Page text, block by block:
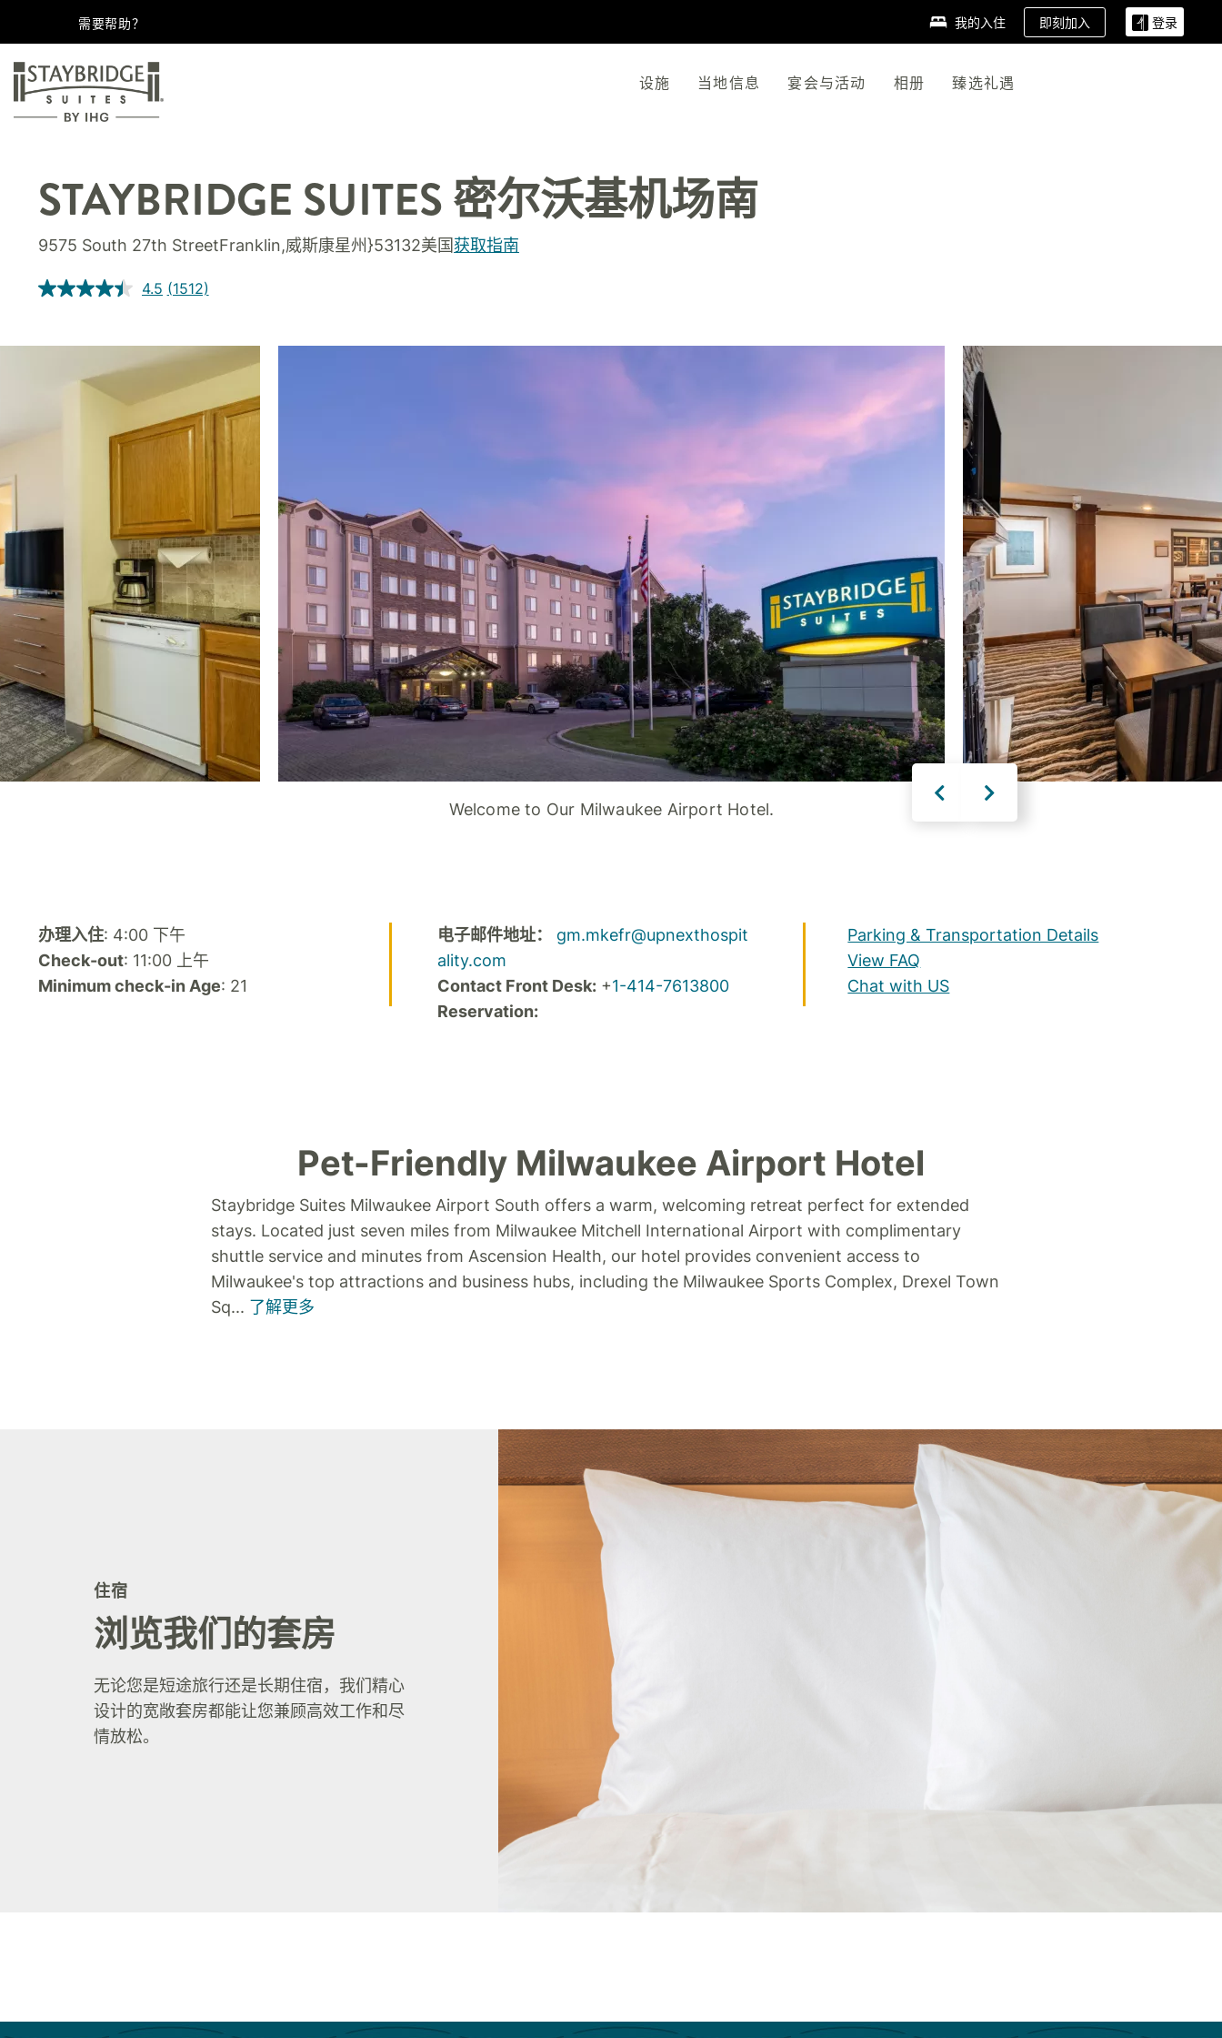
需要帮助？ 我的入住 即刻加入 登录
设施 当地信息 宴会与活动 相册 臻选礼遇
STAYBRIDGE SUITES密尔沃基机场南
9575 South 27th StreetFranklin,威斯康星州}53132美国获取指南
4.5 (1512)
Welcome to Our Milwaukee Airport Hotel.
办理入住: 4:00 下午
Check-out: 11:00 上午
Minimum check-in Age: 21
电子邮件地址：
gm.mkefr@upnexthospit
ality.com
Contact Front Desk:+1-414-7613800
Reservation:
Parking & Transportation Details
View FAQ
Chat with US
Pet-Friendly Milwaukee Airport Hotel
Staybridge Suites Milwaukee Airport South offers a warm, welcoming retreat perfect for extended
stays. Located just seven miles from Milwaukee Mitchell International Airport with complimentary
shuttle service and minutes from Ascension Health, our hotel provides convenient access to
Milwaukee's top attractions and business hubs, including the Milwaukee Sports Complex, Drexel Town
Sq... 了解更多
住宿
浏览我们的套房
无论您是短途旅行还是长期住宿，我们精心
设计的宽敞套房都能让您兼顾高效工作和尽
情放松。